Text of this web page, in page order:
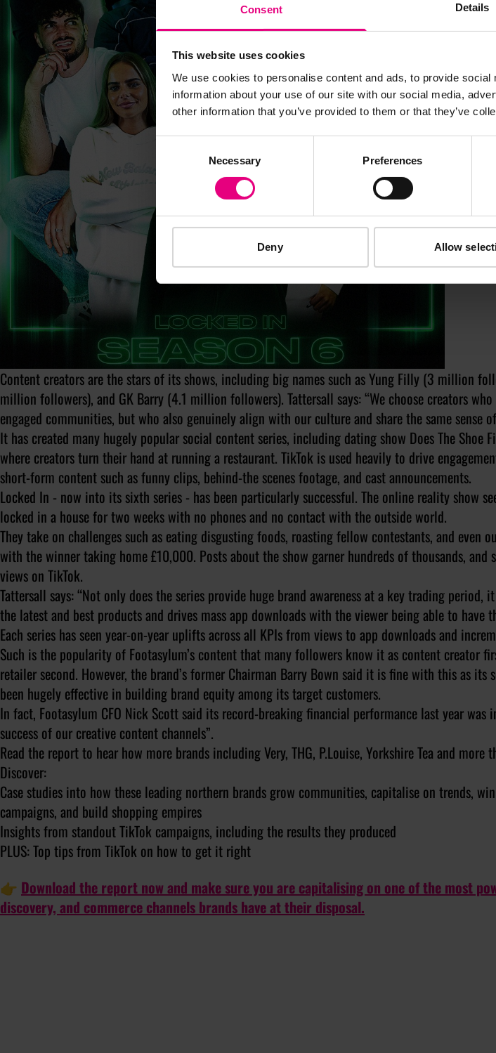
Consent Details
This website uses cookies
We use cookies to personalise content and ads, to provide
information about your use of our site with our social media,
other information that you’ve provided to them or that they’ve
Necessary Preferences
Deny Allow
Content creators are the stars of its shows, including big names such as Yung Filly (3 million
million followers), and GK Barry (4.1 million followers). Tattersall says: “We choose creators
engaged communities, but who also genuinely align with our culture and share the same sense
It has created many hugely popular social content series, including dating show Does The Shoe
where creators turn their hand at running a restaurant. TikTok is used heavily to drive
short-form content such as funny clips, behind-the scenes footage, and cast announcements.
Locked In - now into its sixth series - has been particularly successful. The online reality show
locked in a house for two weeks with no phones and no contact with the outside world.
They take on challenges such as eating disgusting foods, roasting fellow contestants, and even
with the winner taking home £10,000. Posts about the show garner hundreds of thousands,
views on TikTok.
Tattersall says: “Not only does the series provide huge brand awareness at a key trading period,
the latest and best products and drives mass app downloads with the viewer being able to have
Each series has seen year-on-year uplifts across all KPIs from views to app downloads and
Such is the popularity of Footasylum’s content that many followers know it as content creator
retailer second. However, the brand’s former Chairman Barry Bown said it is fine with this as its
been hugely effective in building brand equity among its target customers.
In fact, Footasylum CFO Nick Scott said its record-breaking financial performance last year was
success of our creative content channels”.
Read the report to hear how more brands including Very, THG, P.Louise, Yorkshire Tea and more
Discover:
Case studies into how these leading northern brands grow communities, capitalise on trends,
campaigns, and build shopping empires
Insights from standout TikTok campaigns, including the results they produced
PLUS: Top tips from TikTok on how to get it right
👉 Download the report now and make sure you are capitalising on one of the most
discovery, and commerce channels brands have at their disposal.